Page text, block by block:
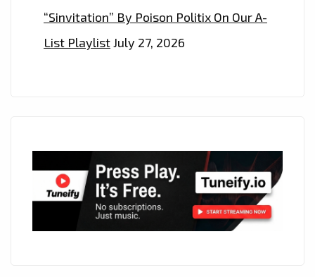
“Sinvitation” By Poison Politix On Our A-
List PlaylistJuly 27, 2026